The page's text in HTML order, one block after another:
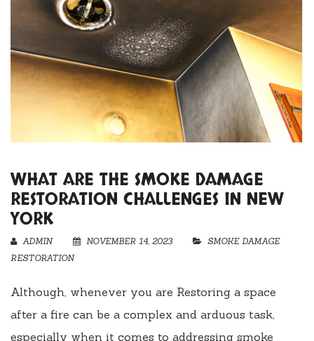
WHAT ARE THE SMOKE DAMAGE
RESTORATION CHALLENGES IN NEW
YORK
ADMIN NOVEMBER 14, 2023
SMOKE DAMAGE
RESTORATION
Although, whenever you are Restoring a space
after a fire can be a complex and arduous task,
especially when it comes to addressing smoke